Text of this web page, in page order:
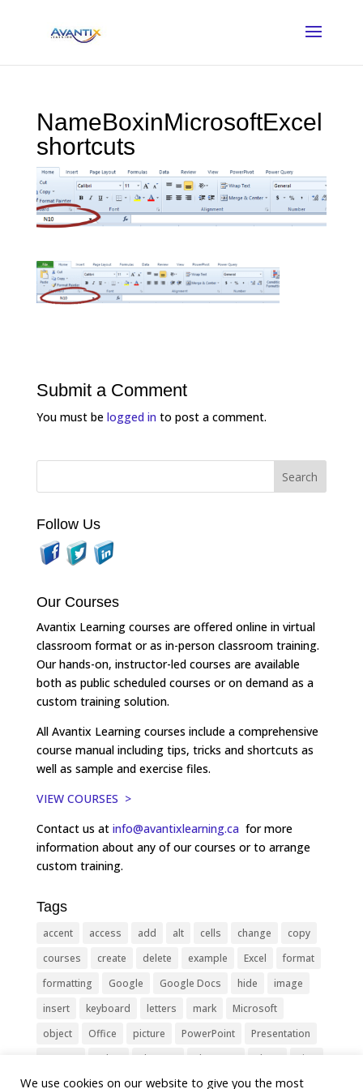
NameBoxinMicrosoftExcel
shortcuts
Submit a Comment
You must be logged into post a comment.
Follow Us
Our Courses
Avantix Learning courses are offered online in virtual
classroom format or as in-person classroom training.
Our hands-on, instructor-led courses are available
both as public scheduled courses or on demand as a
custom training solution.
All Avantix Learning courses include a comprehensive
course manual including tips, tricks and shortcuts as
well as sample and exercise files.
VIEW COURSES >
Contact us at info@avantixlearning.ca for more
information about any of our courses or to arrange
custom training.
Tags
accent access add alt cells change
copy
courses
create delete example Excel
format
formatting
Google Google Docs hide
image
insert
keyboard letters mark
Microsoft
object
Office picture PowerPoint
Presentation
remove
select Shortcut shortcuts show
sign
slide
symbol table text Tips Training
We use cookies on our website to give you the most